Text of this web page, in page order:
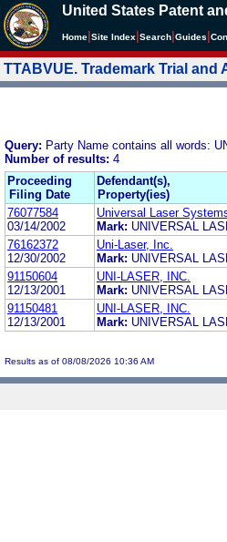
United States Patent
Home Site Index Search Guides
TTABVUE. Trademark Trial
Query: Party Name contains all words:
Number of results: 4
Proceeding
Filing Date
Defendant(s),
Property(ies)
76077584
03/14/2002
Universal Laser
Mark: UNIVERSAL
76162372
12/30/2002
Uni-Laser, Inc.
Mark: UNIVERSAL
91150604
12/13/2001
UNI-LASER, INC.
Mark: UNIVERSAL
91150481
12/13/2001
UNI-LASER, INC.
Mark: UNIVERSAL
Results as of 08/08/2026 10:36 AM